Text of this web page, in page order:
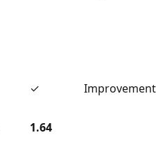
✓ Improvement
1.64